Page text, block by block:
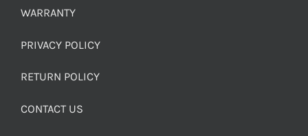
WARRANTY
PRIVACY POLICY
RETURN POLICY
CONTACT US